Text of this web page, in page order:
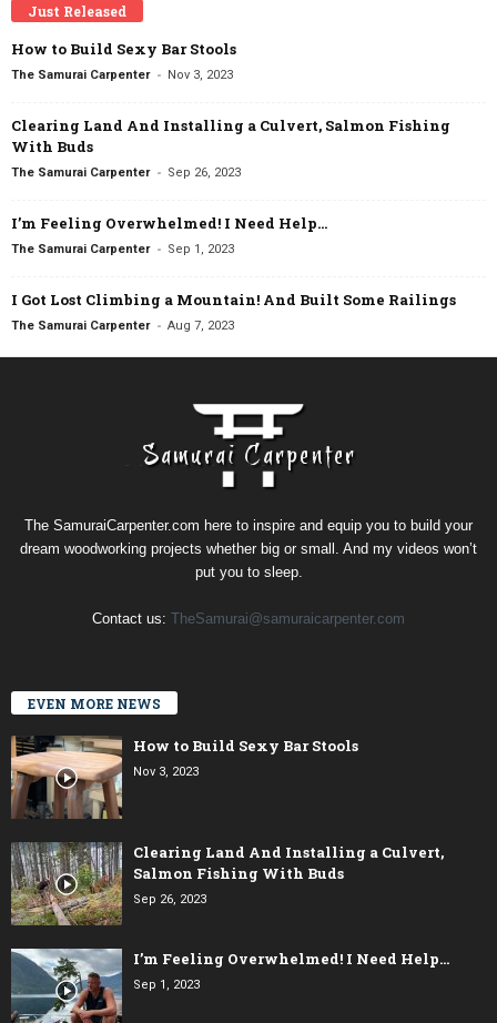
Just Released
How to Build Sexy Bar Stools
The Samurai Carpenter - Nov 3, 2023
Clearing Land And Installing a Culvert, Salmon Fishing
With Buds
The Samurai Carpenter - Sep 26, 2023
I’m Feeling Overwhelmed! I Need Help…
The Samurai Carpenter - Sep 1, 2023
I Got Lost Climbing a Mountain! And Built Some Railings
The Samurai Carpenter - Aug 7, 2023
The SamuraiCarpenter.com here to inspire and equip you to build your
dream woodworking projects whether big or small. And my videos won’t
put you to sleep.
Contact us: TheSamurai@samuraicarpenter.com
EVEN MORE NEWS
How to Build Sexy Bar Stools
Nov 3, 2023
Clearing Land And Installing a Culvert,
Salmon Fishing With Buds
Sep 26, 2023
I’m Feeling Overwhelmed! I Need Help…
Sep 1, 2023